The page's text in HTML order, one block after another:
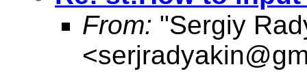
From: "Sergiy
<